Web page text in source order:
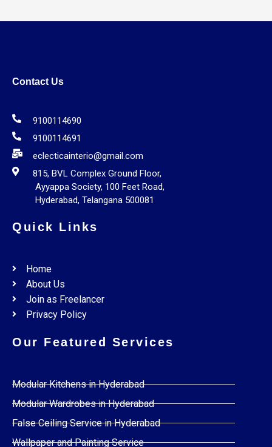
Contact Us
9100114690
9100114691
eclecticainterio@gmail.com
815, BVL Complex Ground Floor,
Ayyappa Society, 100 Feet Road,
Hyderabad, Telangana 500081
Quick Links
Home
About Us
Join as Freelancer
Privacy Policy
Our Featured Services
Modular Kitchens in Hyderabad
Modular Wardrobes in Hyderabad
False Ceiling Service in Hyderabad
Wallpaper and Painting Service